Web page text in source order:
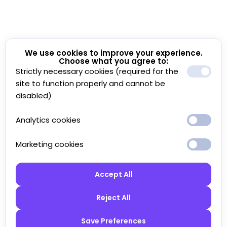
We use cookies to improve your experience.
Choose what you agree to:
Strictly necessary cookies (required for the
site to function properly and cannot be
disabled)
Analytics cookies
Marketing cookies
Accept All
Reject All
Save Preferences